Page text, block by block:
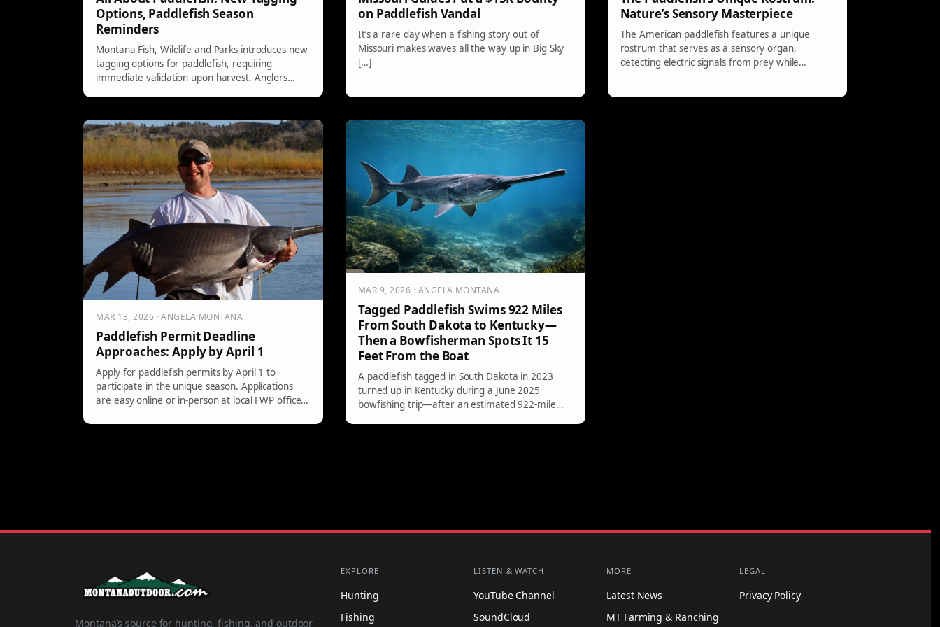
Options, Paddlefish Season
Reminders
Montana Fish, Wildlife and Parks introduces new
tagging options for paddlefish, requiring
immediate validation upon harvest. Anglers
on Paddlefish Vandal
It’s a rare day when a fishing story out of
Missouri makes waves all the way up in Big Sky
[…]
Nature’s Sensory Masterpiece
The American paddlefish features a unique
rostrum that serves as a sensory organ,
detecting electric signals from prey while
MAR 13, 2026 · ANGELA MONTANA
Paddlefish Permit Deadline
Approaches: Apply by April 1
Apply for paddlefish permits by April 1 to
participate in the unique season. Applications
are easy online or in-person at local FWP offices
MAR 9, 2026 · ANGELA MONTANA
Tagged Paddlefish Swims 922 Miles
From South Dakota to Kentucky—
Then a Bowfisherman Spots It 15
Feet From the Boat
A paddlefish tagged in South Dakota in 2023
turned up in Kentucky during a June 2025
bowfishing trip—after an estimated 922-mile
Montana’s source for hunting, fishing, and outdoor
EXPLORE
Hunting
Fishing
LISTEN & WATCH
YouTube Channel
SoundCloud
MORE
Latest News
MT Farming & Ranching
LEGAL
Privacy Policy